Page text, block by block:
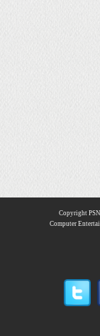
Copyright
Computer